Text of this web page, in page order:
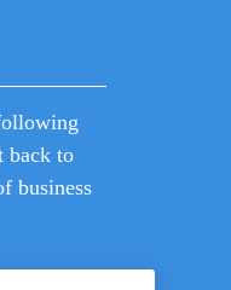
back to
business